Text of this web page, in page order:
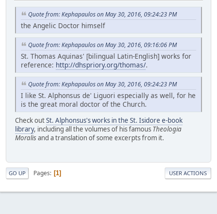
Quote from: Kephapaulos on May 30, 2016, 09:24:23 PM
the Angelic Doctor himself
Quote from: Kephapaulos on May 30, 2016, 09:16:06 PM
St. Thomas Aquinas' [bilingual Latin-English] works for
reference: http://dhspriory.org/thomas/.
Quote from: Kephapaulos on May 30, 2016, 09:24:23 PM
I like St. Alphonsus de' Liguori especially as well, for he
is the great moral doctor of the Church.
Check outSt. Alphonsus's works in the St. Isidore e-book
library, including all the volumes of his famous Theologia
Moralisand a translation of some excerpts from it.
GO UP Pages 1 USER ACTIONS